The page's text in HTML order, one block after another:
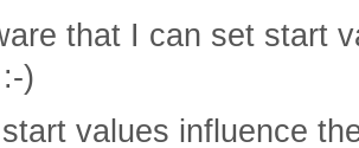
that I can set start
)
values influence